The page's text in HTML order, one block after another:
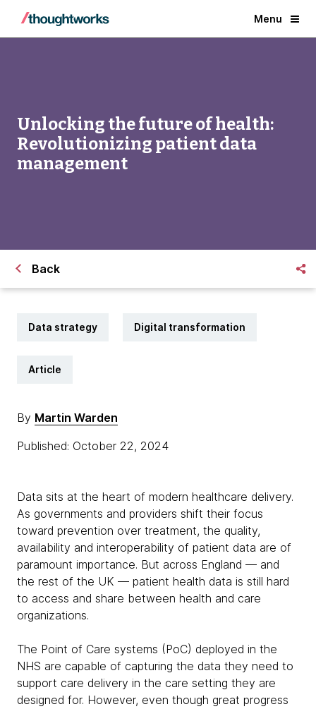
Menu
Unlocking the future of health:
Revolutionizing patient data
management
Back
Data strategy Digital transformation
Article
By Martin Warden
Published: October 22, 2024
Data sits at the heart of modern healthcare delivery.
As governments and providers shift their focus
toward prevention over treatment, the quality,
availability and interoperability of patient data are of
paramount importance. But across England — and
the rest of the UK — patient health data is still hard
to access and share between health and care
organizations.
The Point of Care systems (PoC) deployed in the
NHS are capable of capturing the data they need to
support care delivery in the care setting they are
designed for. However, even though great progress